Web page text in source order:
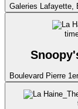
Galeries Lafayette,
Boulevard Pierre